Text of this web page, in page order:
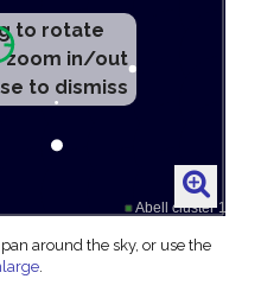
to rotate
zoom in/out
to dismiss
around the sky, or use the
.